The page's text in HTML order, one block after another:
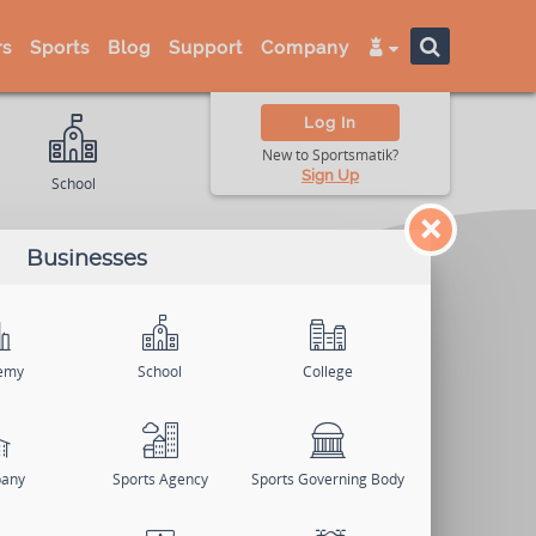
Sports Blog Support Company
Log In
New to Sportsmatik?
Sign Up
School College
×
Businesses
School College
Sports Agency Sports Governing Body